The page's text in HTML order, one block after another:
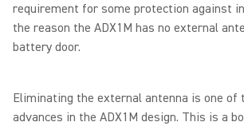
requirement for some protection against
the reason the ADX1M has no external
battery door.
Eliminating the external antenna is one of
advances in the ADX1M design. This is a